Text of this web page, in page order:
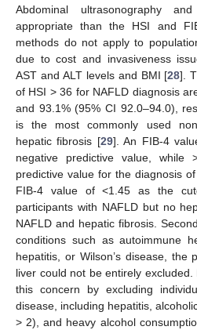
Abdominal ultrasonography
appropriate than the HSI and
methods do not apply to
due to cost and invasiveness
AST and ALT levels and BMI [28].
of HSI > 36 for NAFLD diagnosis
and 93.1% (95% CI 92.0–94.0),
is the most commonly used
hepatic fibrosis [29]. An FIB-4
negative predictive value, while
predictive value for the diagnosis
FIB-4 value of <1.45 as the
participants with NAFLD but no
NAFLD and hepatic fibrosis.
conditions such as autoimmune
hepatitis, or Wilson’s disease, the
liver could not be entirely
this concern by excluding
disease, including hepatitis,
> 2), and heavy alcohol